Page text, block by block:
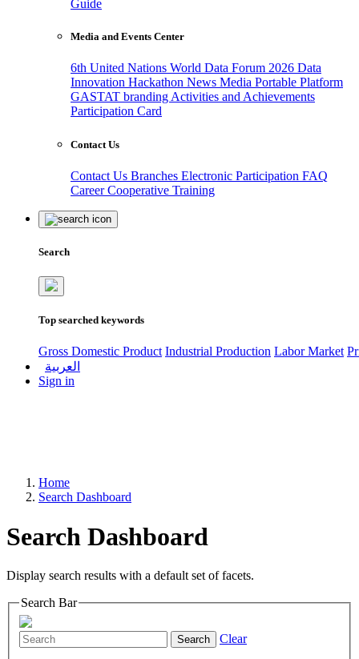
Guide
Media and Events Center
6th United Nations World Data Forum 2026 Data
Innovation Hackathon News Media Portable Platform
GASTAT branding Activities and Achievements
Participation Card
Contact Us
Contact Us Branches Electronic Participation FAQ
CareerCooperative Training
Search
Top searched keywords
Gross Domestic Product Industrial Production Labor Market
العربية
Sign in
Home
Search Dashboard
Search Dashboard
Display search results with a default set of facets.
Search Bar
Search Clear